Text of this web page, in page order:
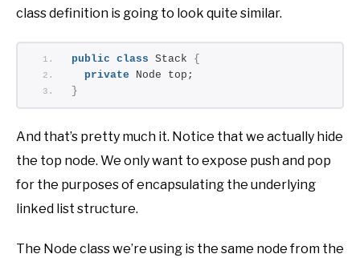
class definition is going to look quite similar.
public class Stack {
private Node top;
}
And that’s pretty much it. Notice that we actually hide
the top node. We only want to expose push and pop
for the purposes of encapsulating the underlying
linked list structure.
The Node class we’re using is the same node from the